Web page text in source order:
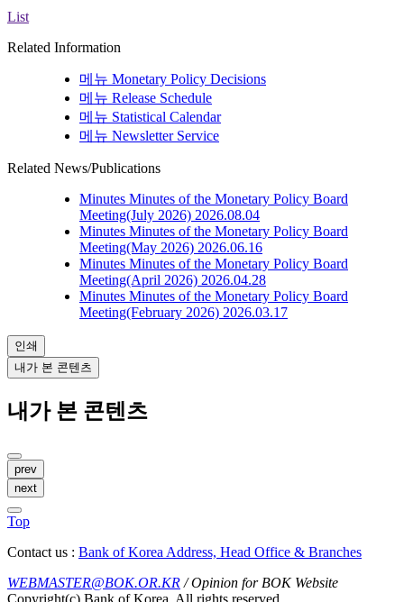
List
Related Information
메뉴 Monetary Policy Decisions
메뉴 Release Schedule
메뉴 Statistical Calendar
메뉴 Newsletter Service
Related News/Publications
Minutes Minutes of the Monetary Policy Board
Meeting(July 2026) 2026.08.04
Minutes Minutes of the Monetary Policy Board
Meeting(May 2026) 2026.06.16
Minutes Minutes of the Monetary Policy Board
Meeting(April 2026) 2026.04.28
Minutes Minutes of the Monetary Policy Board
Meeting(February 2026) 2026.03.17
인쇄
내가 본 콘텐츠
내가 본 콘텐츠
prev
next
Top
Contact us : Bank of Korea Address, Head Office & Branches
WEBMASTER@BOK.OR.KR / Opinion for BOK Website
Copyright(c) Bank of Korea. All rights reserved.